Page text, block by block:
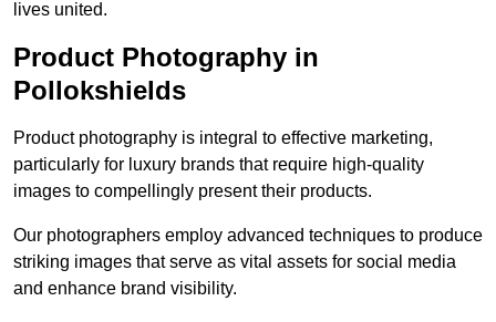
lives united.
Product Photography in
Pollokshields
Product photography is integral to effective marketing,
particularly for luxury brands that require high-quality
images to compellingly present their products.
Our photographers employ advanced techniques to produce
striking images that serve as vital assets for social media
and enhance brand visibility.